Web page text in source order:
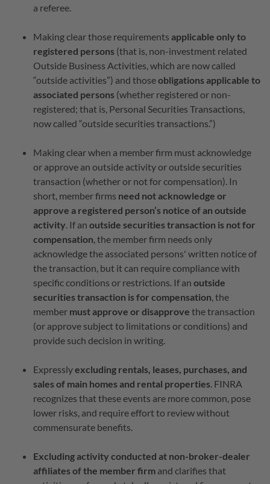
a referee.
Making clear those requirements applicable only to
registered persons (that is, non-investment related
Outside Business Activities, which are now called
“outside activities”) and thoseobligations applicable to
associated persons (whether registered or non-
registered; that is, Personal Securities Transactions,
now called “outside securities transactions.”)
Making clear when a member firm must acknowledge
or approve an outside activity or outside securities
transaction (whether or not for compensation). In
short, member firms need not acknowledge or
approve a registered person’s notice of an outside
activity . If an outside securities transaction is not for
compensation , the member firm needs only
acknowledge the associated persons' written notice of
the transaction, but it can require compliance with
specific conditions or restrictions. If an outside
securities transaction is for compensation , the
member must approve or disapprove the transaction
(or approve subject to limitations or conditions) and
provide such decision in writing.
Expresslyexcluding rentals, leases, purchases, and
sales of main homes and rental properties . FINRA
recognizes that these events are more common, pose
lower risks, and require effort to review without
commensurate benefits.
Excluding activity conducted at non-broker-dealer
affiliates of the member firm and clarifies that